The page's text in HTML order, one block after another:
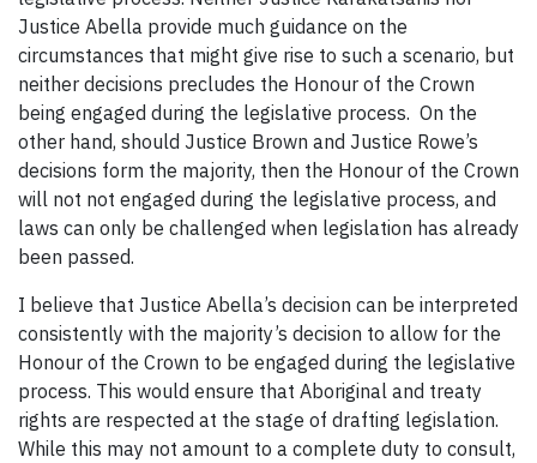
Justice Abella provide much guidance on the
circumstances that might give rise to such a scenario, but
neither decisions precludes the Honour of the Crown
being engaged during the legislative process. On the
other hand, should Justice Brown and Justice Rowe’s
decisions form the majority, then the Honour of the Crown
will not not engaged during the legislative process, and
laws can only be challenged when legislation has already
been passed.
I believe that Justice Abella’s decision can be interpreted
consistently with the majority’s decision to allow for the
Honour of the Crown to be engaged during the legislative
process. This would ensure that Aboriginal and treaty
rights are respected at the stage of drafting legislation.
While this may not amount to a complete duty to consult,